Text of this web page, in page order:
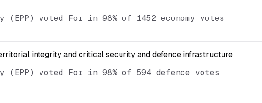
(EPP) voted For in 98% of 1452 economy votes
integrity and critical security and defence infrastructure
(EPP) voted For in 98% of 594 defence votes